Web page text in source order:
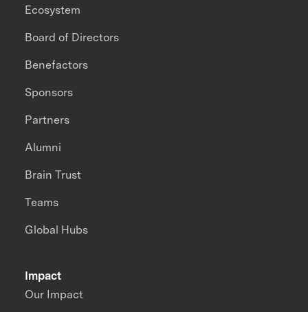
Impact
Our Impact
Ecosystem
Board of Directors
Benefactors
Sponsors
Partners
Alumni
Brain Trust
Teams
Global Hubs